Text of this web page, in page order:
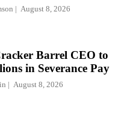
August 8, 2026
Barrel CEO to
in Severance Pay
August 8, 2026